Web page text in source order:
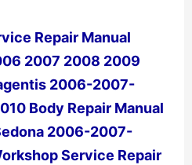
Repair Manual
2007 2008 2009
2006-2007-
Body Repair Manual
2006-2007-
Service Repair